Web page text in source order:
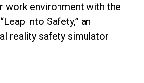
work environment with the
into Safety,” an
reality safety simulator